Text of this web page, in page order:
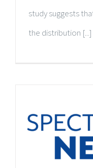
study suggests
the distribution [...]